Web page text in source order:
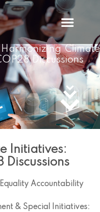
Harmonizing Climate
Discussions
Initiatives:
Discussions
Equality Accountability
& Special Initiatives: